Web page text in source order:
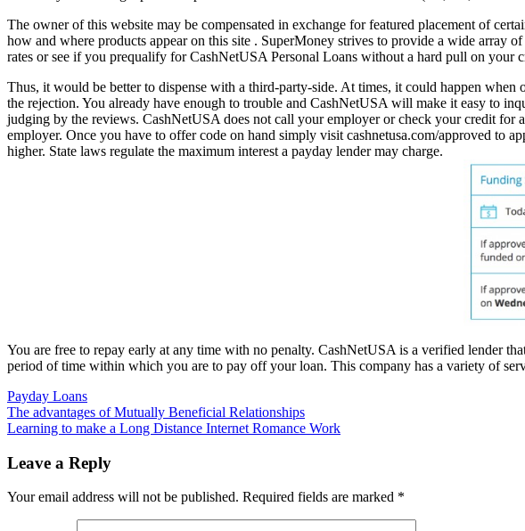
The owner of this website may be compensated in exchange for featured placement of
how and where products appear on this site . SuperMoney strives to provide a wide array
rates or see if you prequalify for CashNetUSA Personal Loans without a hard pull on
Thus, it would be better to dispense with a third-party-side. At times, it could happen
the rejection. You already have enough to trouble and CashNetUSA will make it easy to
judging by the reviews. CashNetUSA does not call your employer or check your credit for
employer. Once you have to offer code on hand simply visit cashnetusa.com/approved to
higher. State laws regulate the maximum interest a payday lender may charge.
You are free to repay early at any time with no penalty. CashNetUSA is a verified lender
period of time within which you are to pay off your loan. This company has a variety of
Payday Loans
Post
navigation
The advantages of Mutually Beneficial Relationships
Learning to make a Long Distance Internet Romance Work
Leave a Reply
Your email address will not be published. Required fields are marked *